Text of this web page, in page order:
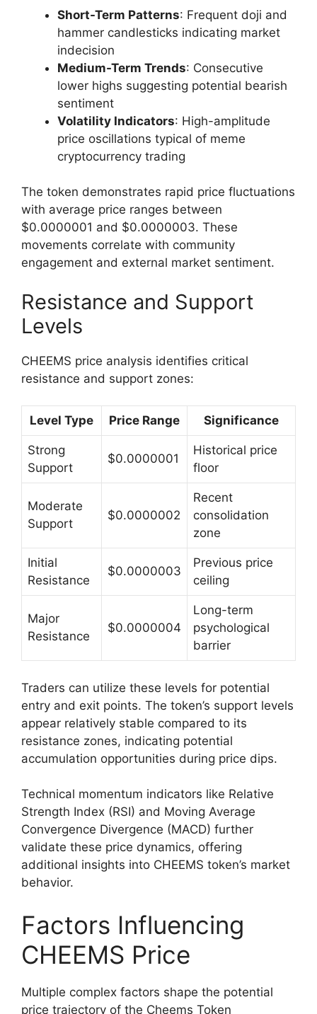
Short-Term Patterns: Frequent doji and
hammer candlesticks indicating market
indecision
Medium-Term Trends: Consecutive
lower highs suggesting potential bearish
sentiment
Volatility Indicators: High-amplitude
price oscillations typical of meme
cryptocurrency trading
The token demonstrates rapid price fluctuations
with average price ranges between
$0.0000001 and $0.0000003. These
movements correlate with community
engagement and external market sentiment.
Resistance and Support
Levels
CHEEMS price analysis identifies critical
resistance and support zones:
Level Type Price Range Significance
Strong
Support
$0.0000001
Historical price
floor
Moderate
Support
$0.0000002
Recent
consolidation
zone
Initial
Resistance
$0.0000003
Previous price
ceiling
Major
Resistance
$0.0000004
Long-term
psychological
barrier
Traders can utilize these levels for potential
entry and exit points. The token’s support levels
appear relatively stable compared to its
resistance zones, indicating potential
accumulation opportunities during price dips.
Technical momentum indicators like Relative
Strength Index (RSI) and Moving Average
Convergence Divergence (MACD) further
validate these price dynamics, offering
additional insights into CHEEMS token’s market
behavior.
Factors Influencing
CHEEMS Price
Multiple complex factors shape the potential
price trajectory of the Cheems Token